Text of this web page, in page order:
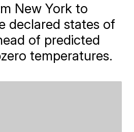
New York to
declared states of
of predicted
temperatures.